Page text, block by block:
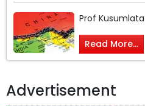
Prof
Read More...
Advertisement